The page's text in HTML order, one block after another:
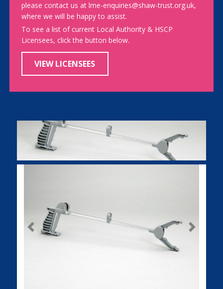
please contact us at lme-enquiries@shaw-trust.org.uk,
where we will be happy to assist.
To see a list of current Local Authority & HSCP
Licensees, click the button below.
VIEW LICENSEES
Previous Next